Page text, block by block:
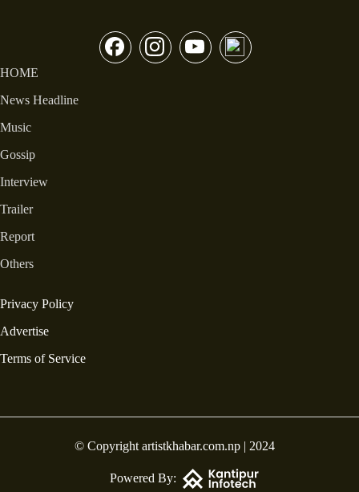
HOME
News Headline
Music
Gossip
Interview
Trailer
Report
Others
Privacy Policy
Advertise
Terms of Service
© Copyright artistkhabar.com.np | 2024
Powered By: